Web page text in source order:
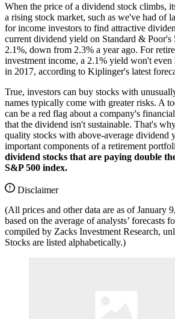
When the price of a dividend stock climbs,
a rising stock market, such as we've had of
for income investors to find attractive
current dividend yield on Standard & Poor's
2.1%, down from 2.3% a year ago. For
investment income, a 2.1% yield won't
in 2017, according to Kiplinger's latest
True, investors can buy stocks with
names typically come with greater risks. A
can be a red flag about a company's
that the dividend isn't sustainable. That's
quality stocks with above-average dividend
important components of a retirement
dividend stocks that are paying double
S&P 500 index.
Disclaimer
(All prices and other data are as of January
based on the average of analysts’ forecasts
compiled by Zacks Investment Research,
Stocks are listed alphabetically.)